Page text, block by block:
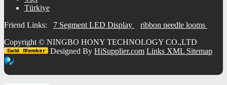
Türkiye
Friend Links: 7 Segment LED Display
ribbon needle looms
Copyright © NINGBO HONY TECHNOLOGY CO.,LTD
Designed By HiSupplier.com Links XML Sitemap